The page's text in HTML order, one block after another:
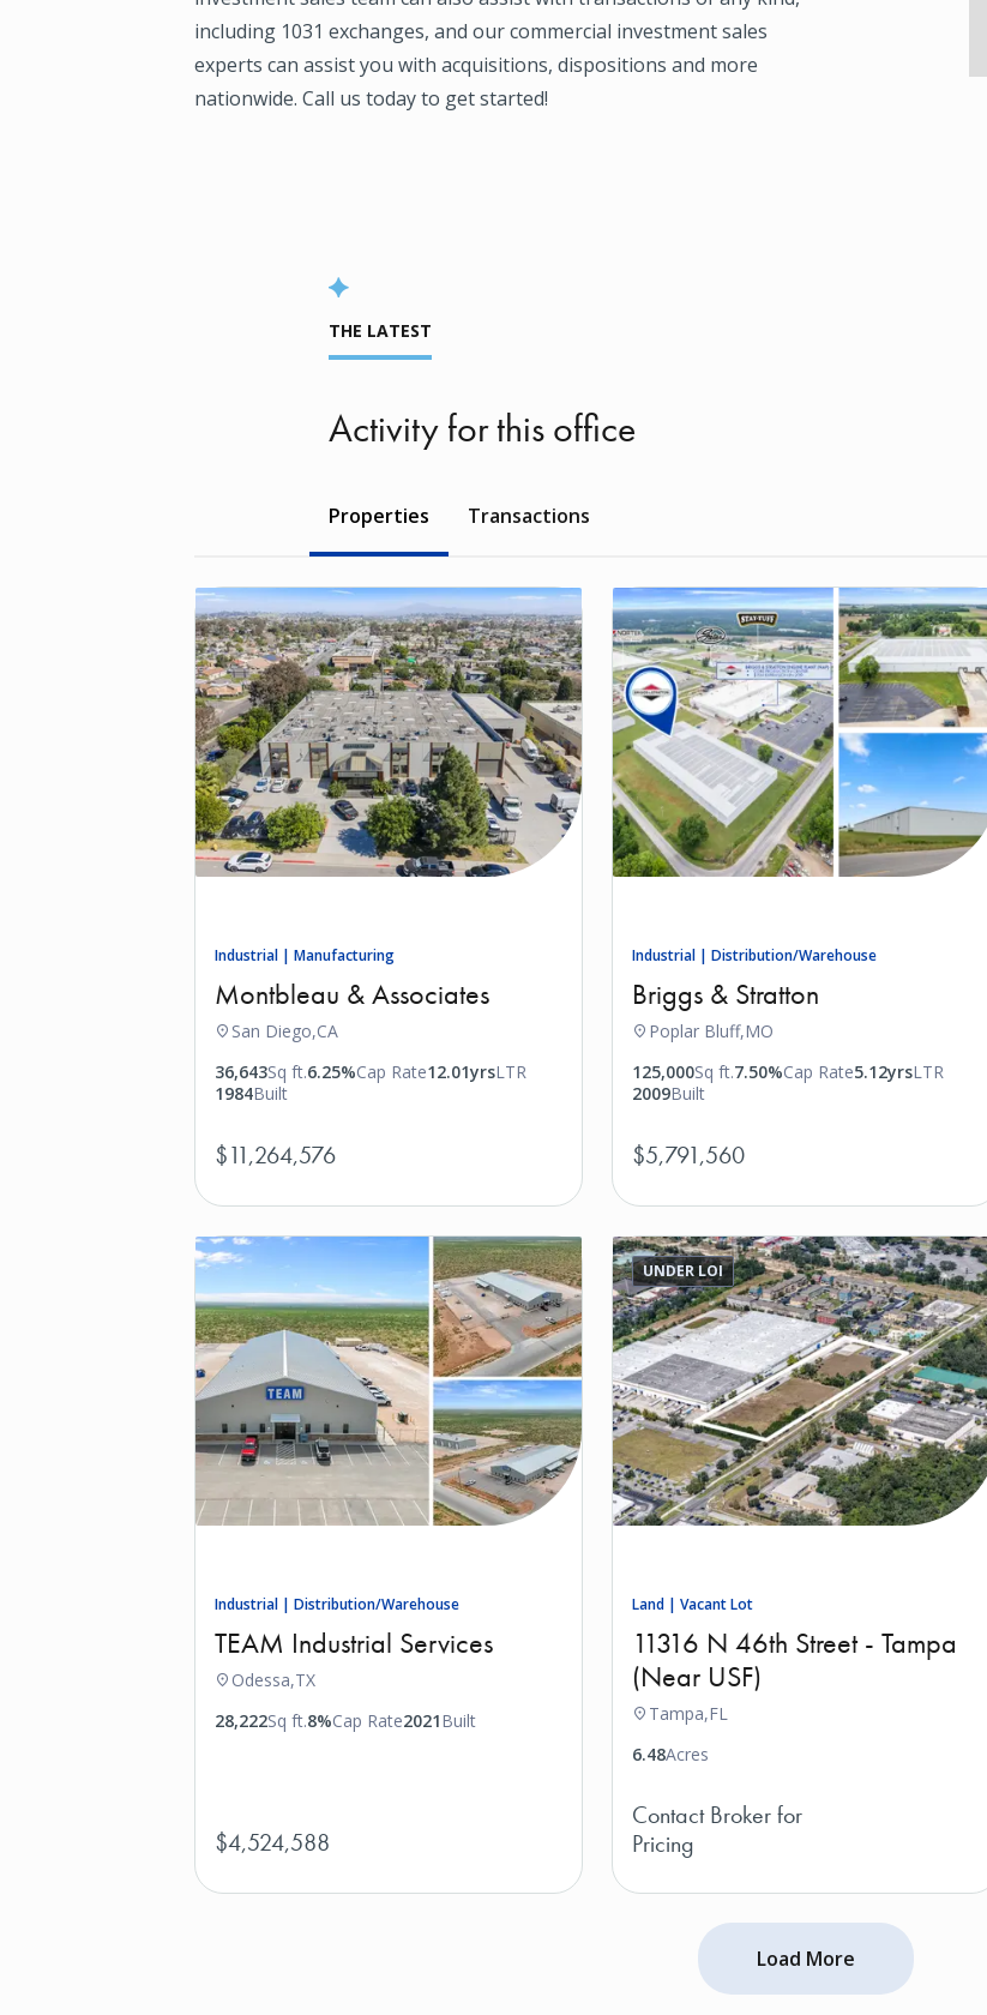
including 1031 exchanges, and our commercial investment sales
experts can assist you with acquisitions, dispositions and more
nationwide. Call us today to get started!
THE LATEST
Activity for this office
Properties Transactions
Industrial | Manufacturing
Montbleau & Associates
San Diego,CA
Sq ft.
36,643 Cap Rate
6.25% LTR
12.01yrs
Built
1984
$11,264,576
Industrial | Distribution/Warehouse
Briggs & Stratton
Poplar Bluff,MO
Sq ft.
125,000 Cap Rate
7.50% LTR
5.12yrs
Built
2009
$5,791,560
Industrial | Distribution/Warehouse
TEAM Industrial Services
Odessa,TX
Sq ft.
28,222 Cap Rate
8% Built
2021
$4,524,588
UNDER LOI
Land | Vacant Lot
11316 N 46th Street - Tampa
(Near USF)
Tampa,FL
Acres
6.48
Contact Broker for
Pricing
Load More